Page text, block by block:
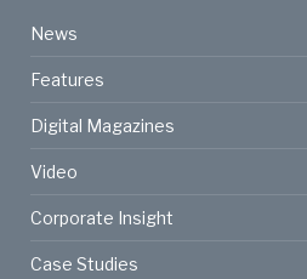
News
Features
Digital Magazines
Video
Corporate Insight
Case Studies